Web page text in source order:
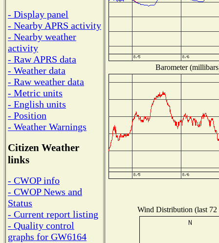
- Display panel
- Nearby APRS activity
- Nearby weather
activity
- Raw APRS data
- Weather data
- Raw weather data
- Metric units
- English units
- Position
- Weather Warnings
Citizen Weather
links
- CWOP info
- CWOP News and
Status
- Current report listing
- Quality control
graphs for GW6164
Barometer
Wind Distribution (last 72